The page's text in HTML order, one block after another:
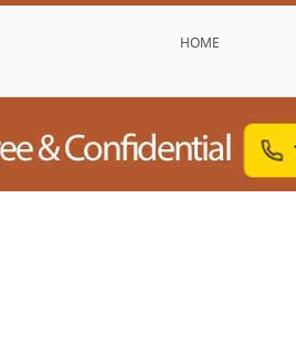
HOME